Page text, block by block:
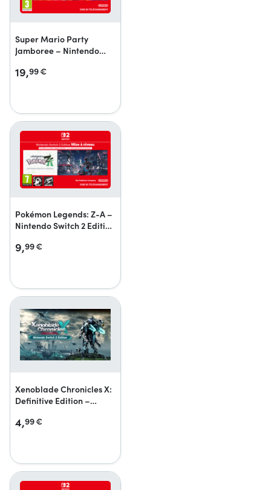
Super Mario Party
Jamboree – Nintendo
Jamboree TV + Jamboree
19,99€
Pokémon Legends: Z-A –
Nintendo Switch 2 Edition
9,99€
Xenoblade Chronicles X:
Definitive Edition –
Upgrade Pack
4,99€